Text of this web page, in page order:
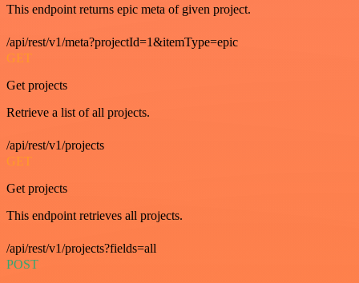
This endpoint returns epic meta of given project.
/api/rest/v1/meta?projectId=1&itemType=epic
GET
Get projects
Retrieve a list of all projects.
/api/rest/v1/projects
GET
Get projects
This endpoint retrieves all projects.
/api/rest/v1/projects?fields=all
POST